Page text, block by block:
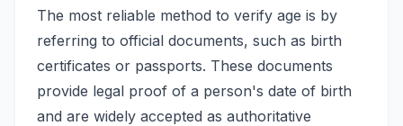
The most reliable method to verify age is by
referring to official documents, such as birth
certificates or passports. These documents
provide legal proof of a person's date of birth
and are widely accepted as authoritative